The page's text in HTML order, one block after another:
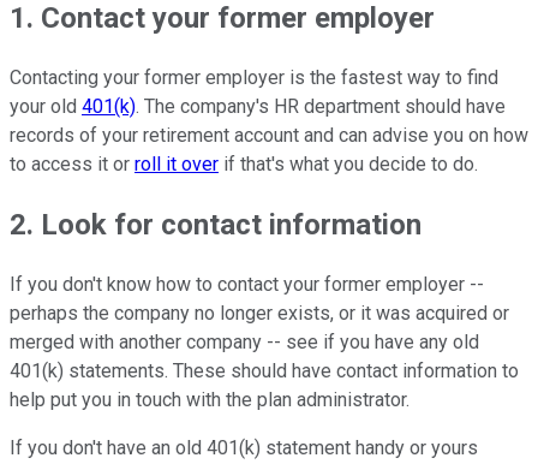
1. Contact your former employer
Contacting your former employer is the fastest way to find
your old 401(k). The company's HR department should have
records of your retirement account and can advise you on how
to access it or roll it over if that's what you decide to do.
2. Look for contact information
If you don't know how to contact your former employer --
perhaps the company no longer exists, or it was acquired or
merged with another company -- see if you have any old
401(k) statements. These should have contact information to
help put you in touch with the plan administrator.
If you don't have an old 401(k) statement handy or yours